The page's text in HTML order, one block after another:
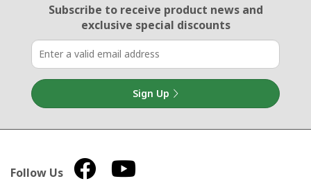
Email Sign Up
Subscribe to receive product newsand
exclusive special discounts
Sign Up
Follow Us